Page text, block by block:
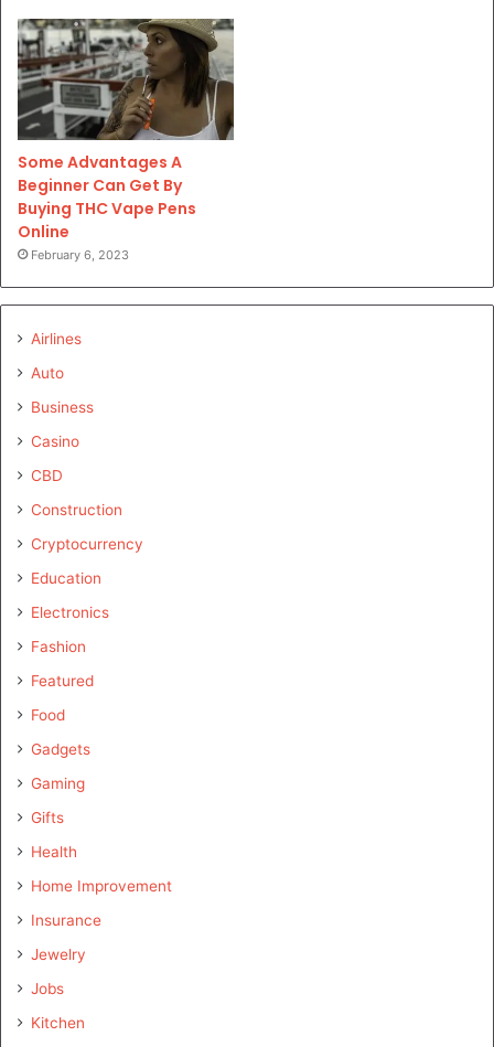
Some Advantages A
Beginner Can Get By
Buying THC Vape Pens
Online
February 6, 2023
Airlines
Auto
Business
Casino
CBD
Construction
Cryptocurrency
Education
Electronics
Fashion
Featured
Food
Gadgets
Gaming
Gifts
Health
Home Improvement
Insurance
Jewelry
Jobs
Kitchen